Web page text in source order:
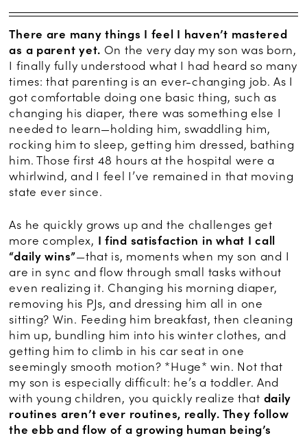
There are many things I feel I haven’t mastered
as a parent yet. On the very day my son was born,
I finally fully understood what I had heard so many
times: that parenting is an ever-changing job. As I
got comfortable doing one basic thing, such as
changing his diaper, there was something else I
needed to learn—holding him, swaddling him,
rocking him to sleep, getting him dressed, bathing
him. Those first 48 hours at the hospital were a
whirlwind, and I feel I’ve remained in that moving
state ever since.
As he quickly grows up and the challenges get
more complex, I find satisfaction in what I call
“daily wins”—that is, moments when my son and I
are in sync and flow through small tasks without
even realizing it. Changing his morning diaper,
removing his PJs, and dressing him all in one
sitting? Win. Feeding him breakfast, then cleaning
him up, bundling him into his winter clothes, and
getting him to climb in his car seat in one
seemingly smooth motion? *Huge* win. Not that
my son is especially difficult: he’s a toddler. And
with young children, you quickly realize that daily
routines aren’t ever routines, really. They follow
the ebb and flow of a growing human being’s